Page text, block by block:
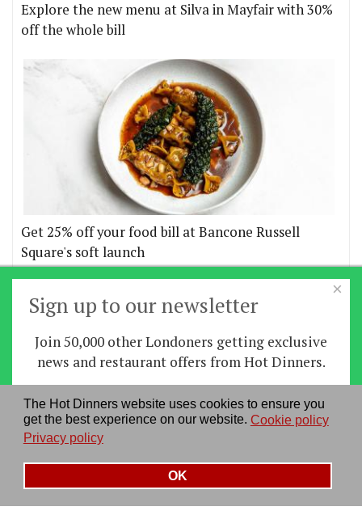
The Hot Dinners website uses cookies to ensure you
get the best experience on our website. Cookie policy
Privacy policy
OK
Explore the new menu at Silva in Mayfair with 30%
off the whole bill
Get 25% off your food bill at Bancone Russell
Square's soft launch
Home News | Features | Restaurants|
About us|Contact Us|RSS Feed|Site directory
Privacy policy|Log in/out
×
Sign up to our newsletter
Join 50,000 other Londoners getting exclusive
news and restaurant offers from Hot Dinners.
Sign up
By signing up you agree to ourprivacy policy.